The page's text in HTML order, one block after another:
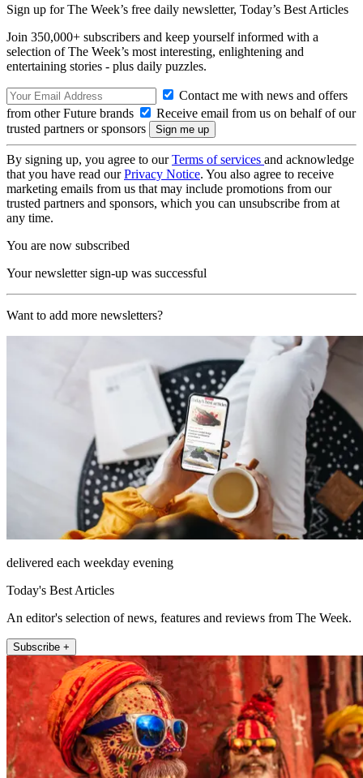
Sign up for The Week’s free daily newsletter, Today’s Best Articles
Join 350,000+ subscribers and keep yourself informed with a
selection of The Week’s most interesting, enlightening and
entertaining stories - plus daily puzzles.
Contact me with news and offers
from other Future brands
Receive email from us on behalf of our
trusted partners or sponsors
By signing up, you agree to ourTerms of services and acknowledge
that you have read ourPrivacy Notice. You also agree to receive
marketing emails from us that may include promotions from our
trusted partners and sponsors, which you can unsubscribe from at
any time.
You are now subscribed
Your newsletter sign-up was successful
Want to add more newsletters?
delivered each weekday evening
Today's Best Articles
An editor's selection of news, features and reviews from The Week.
Subscribe +